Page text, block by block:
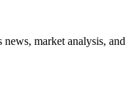
market analysis, and